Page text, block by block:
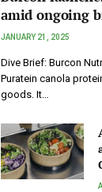
amid ongoing
JANUARY 21, 2025
Dive Brief: Burcon
Puratein canola
goods. It…